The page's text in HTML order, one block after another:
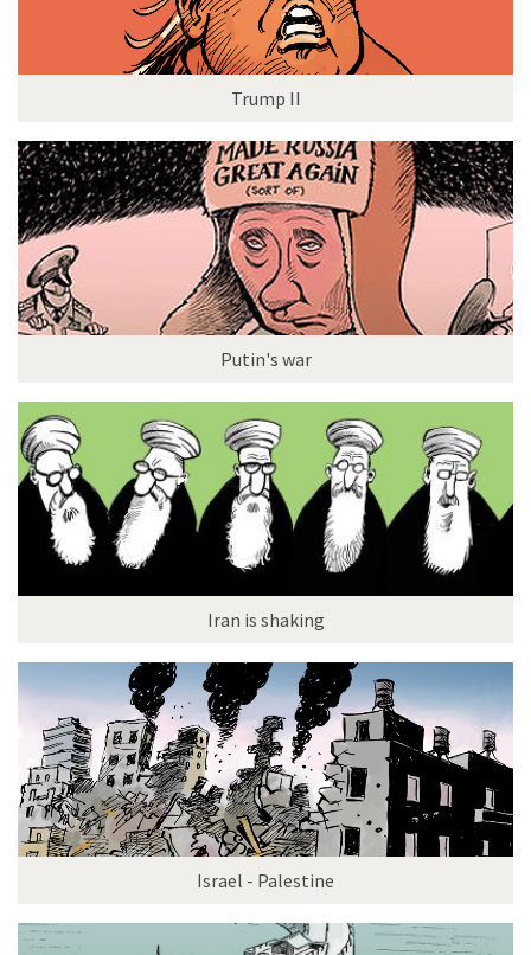
Trump II
Putin's war
Iran is shaking
Israel - Palestine